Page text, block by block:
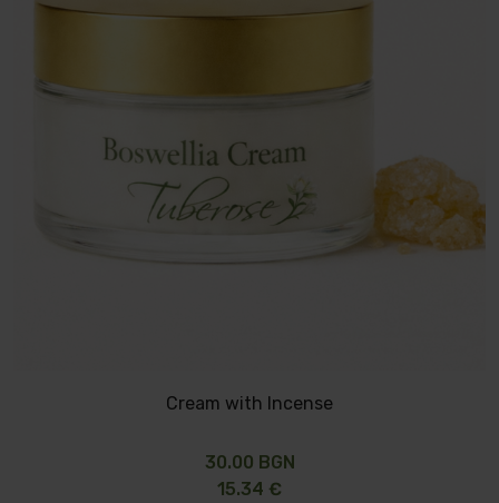
Cream with Incense
30.00 BGN
15.34 €